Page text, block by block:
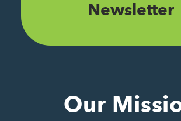
Newsletter
Our